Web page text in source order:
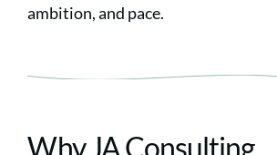
ambition, and pace.
Why JA Consulting